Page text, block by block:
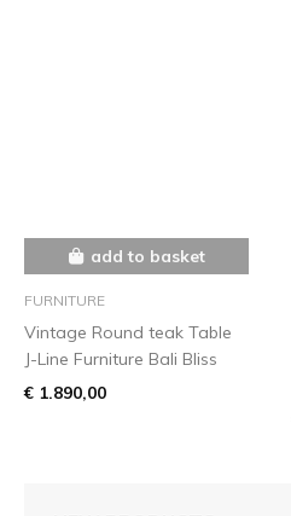
add to basket
FURNITURE
Vintage Round teak Table
J-Line Furniture Bali Bliss
€ 1.890,00